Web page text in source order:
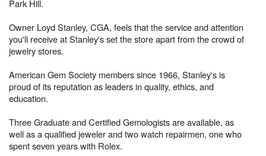
Park Hill.
Owner Loyd Stanley, CGA, feels that the service and attention
you'll receive at Stanley's set the store apart from the crowd of
jewelry stores.
American Gem Society members since 1966, Stanley's is
proud of its reputation as leaders in quality, ethics, and
education.
Three Graduate and Certified Gemologists are available, as
well as a qualified jeweler and two watch repairmen, one who
spent seven years with Rolex.